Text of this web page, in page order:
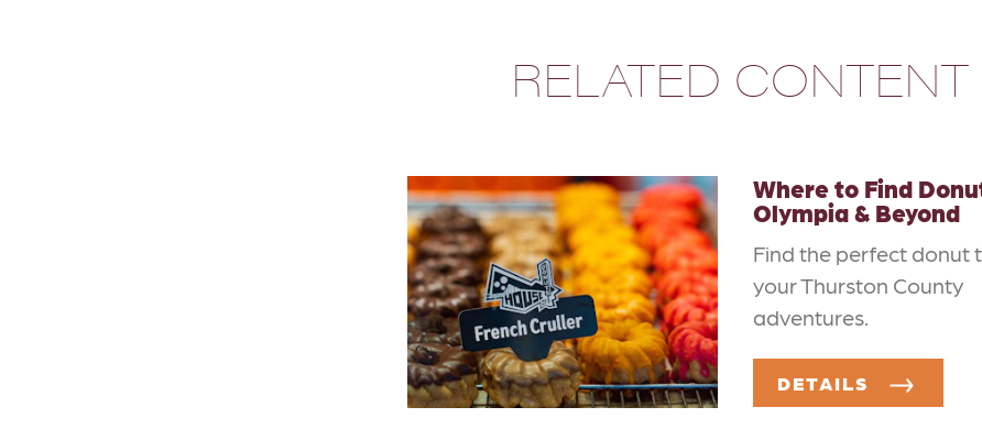
RELATED CONTENT
Where to Find
Olympia & Beyond
Find the perfect donut
your Thurston County
adventures.
DETAILS